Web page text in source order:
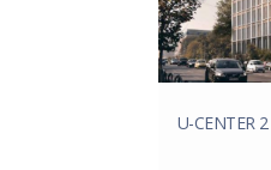
U-CENTER 2